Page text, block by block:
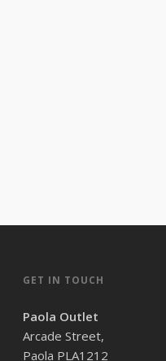
GET IN TOUCH
Paola Outlet
Arcade Street,
Paola PLA1212